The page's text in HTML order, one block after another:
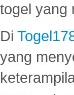
togel yang
Di
yang